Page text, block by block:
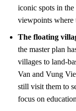
iconic spots in
viewpoints where
The floating
the master plan
villages to land-
Van and Vung
still visit them to
focus on